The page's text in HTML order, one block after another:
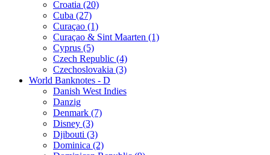
Croatia (20)
Cuba (27)
Curaçao (1)
Curaçao & Sint Maarten (1)
Cyprus (5)
Czech Republic (4)
Czechoslovakia (3)
World Banknotes - D
Danish West Indies
Danzig
Denmark (7)
Disney (3)
Djibouti (3)
Dominica (2)